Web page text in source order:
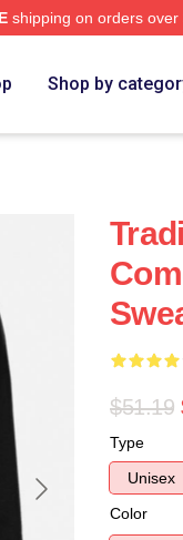
shipping on orders over
Shop by
$51.19
Type
Unisex
Color